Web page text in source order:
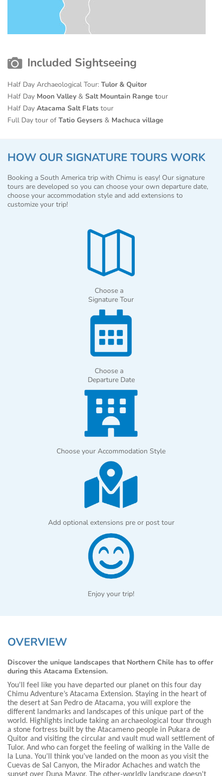
Included Sightseeing
Half Day Archaeological Tour: Tulor & Quitor
Half Day Moon Valley & Salt Mountain Range tour
Half Day Atacama Salt Flats tour
Full Day tour of Tatio Geysers & Machuca village
HOW OUR SIGNATURE TOURS WORK
Booking a South America trip with Chimu is easy! Our signature
tours are developed so you can choose your own departure date,
choose your accommodation style and add extensions to
customize your trip!
Choose a
Signature Tour
Choose a
Departure Date
Choose your Accommodation Style
Add optional extensions pre or post tour
Enjoy your trip!
OVERVIEW
Discover the unique landscapes that Northern Chile has to offer
during this Atacama Extension.
You’ll feel like you have departed our planet on this four day
Chimu Adventure’s Atacama Extension. Staying in the heart of
the desert at San Pedro de Atacama, you will explore the
different landmarks and landscapes of this unique part of the
world. Highlights include taking an archaeological tour through
a stone fortress built by the Atacameno people in Pukara de
Quitor and visiting the circular and vault mud wall settlement of
Tulor. And who can forget the feeling of walking in the Valle de
la Luna. You’ll think you’ve landed on the moon as you visit the
Cuevas de Sal Canyon, the Mirador Achaches and watch the